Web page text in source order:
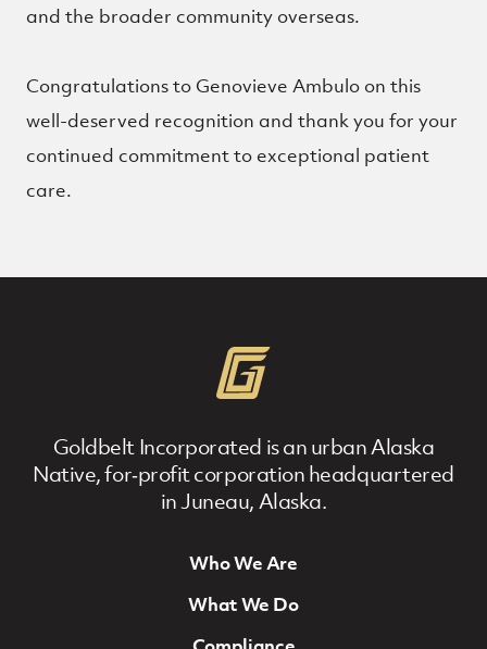
and the broader community overseas.
Congratulations to Genovieve Ambulo on this
well-deserved recognition and thank you for your
continued commitment to exceptional patient
care.
Goldbelt Incorporated is an urban Alaska
Native, for‐profit corporation headquartered
in Juneau, Alaska.
Footer Navigation
Who We Are
What We Do